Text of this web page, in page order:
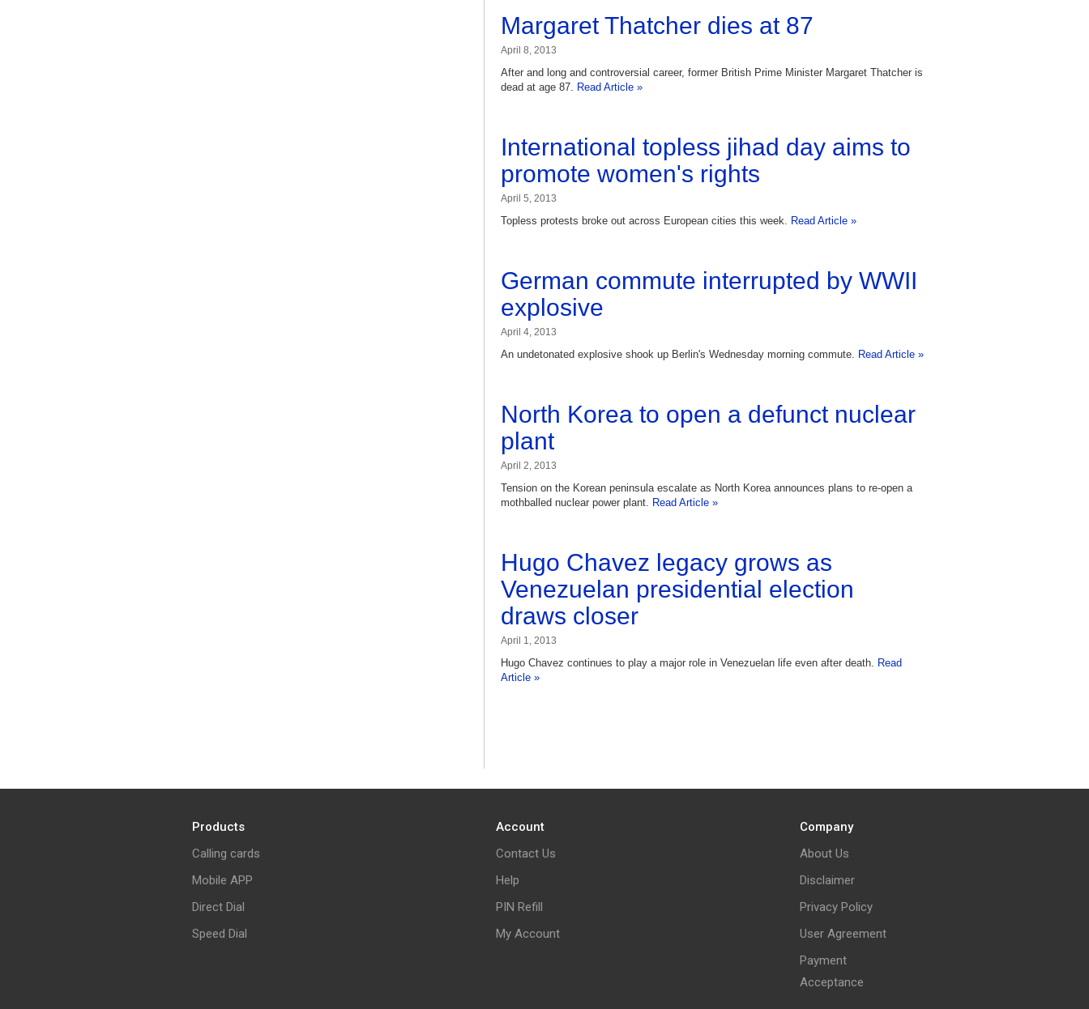
Margaret Thatcher dies at 87
April 8, 2013
After and long and controversial career, former British Prime Minister Margaret Thatcher is
dead at age 87. Read Article »
International topless jihad day aims to
promote women's rights
April 5, 2013
Topless protests broke out across European cities this week. Read Article »
German commute interrupted by WWII
explosive
April 4, 2013
An undetonated explosive shook up Berlin's Wednesday morning commute. Read Article »
North Korea to open a defunct nuclear
plant
April 2, 2013
Tension on the Korean peninsula escalate as North Korea announces plans to re-open a
mothballed nuclear power plant. Read Article »
Hugo Chavez legacy grows as
Venezuelan presidential election
draws closer
April 1, 2013
Hugo Chavez continues to play a major role in Venezuelan life even after death. Read
Article »
Products
Calling cards
Mobile APP
Direct Dial
Speed Dial
Account
Contact Us
Help
PIN Refill
My Account
Company
About Us
Disclaimer
Privacy Policy
User Agreement
Payment
Acceptance